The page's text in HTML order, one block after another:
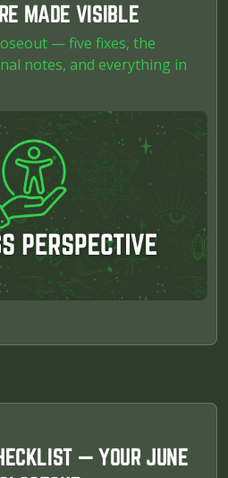
MADE VISIBLE
— five fixes, the
notes, and everything in
— YOUR JUNE